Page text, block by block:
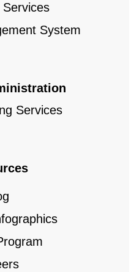
System
Services